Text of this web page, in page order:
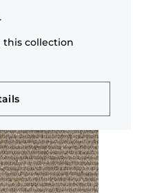
this collection